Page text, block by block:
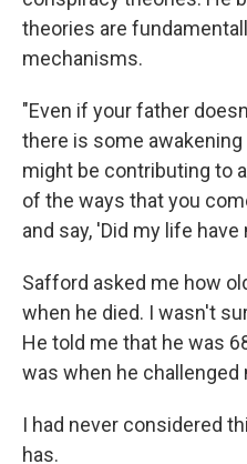
theories are
mechanisms.
"Even if your father
there is some
might be contributing to
of the ways that you
and say, 'Did my life have
Safford asked me how
when he died. I wasn't
He told me that he was
was when he challenged
I had never considered
has.